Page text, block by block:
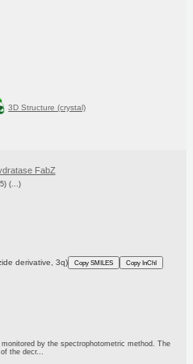
3D Structure (crystal)
FabZ
(...)
derivative, 3q) Copy SMILES Copy InChI
by the spectrophotometric method. The
the decr...